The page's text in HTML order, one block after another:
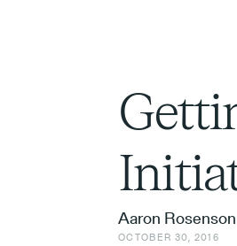
Aaron Rosenson
OCTOBER 30, 2016